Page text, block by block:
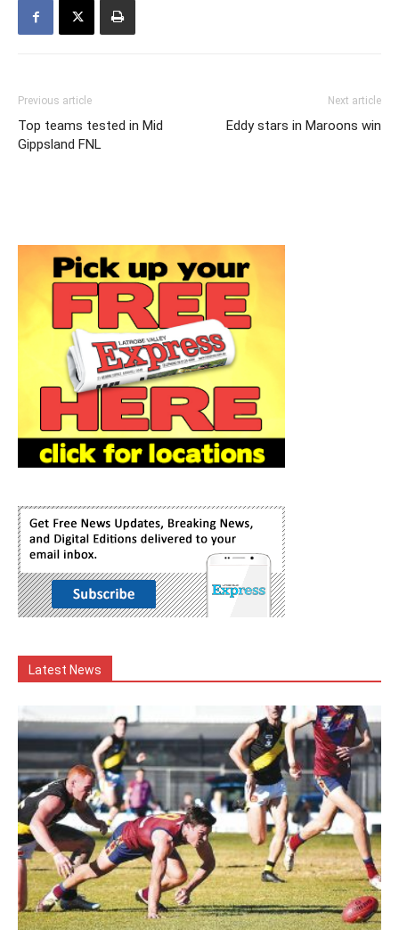
Previous article
Top teams tested in Mid
Gippsland FNL
Next article
Eddy stars in Maroons win
Latest News